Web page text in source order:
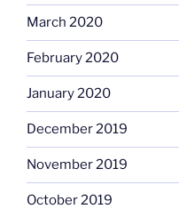
March 2020
February 2020
January 2020
December 2019
November 2019
October 2019